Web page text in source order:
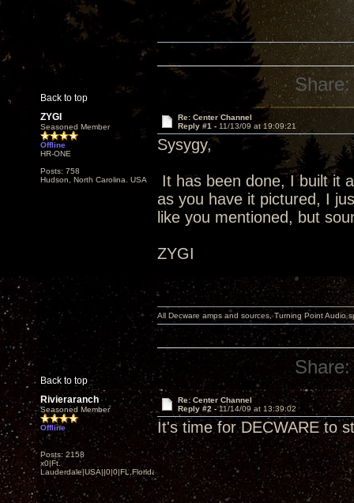
Back to top
Share:
ZYGI
Seasoned Member
Offline
HR-ONE
Posts: 758
Hudson, North Carolina. USA
Re: Center Channel
Reply #1 - 11/13/09 at 19:09:21
Sysygy,
It has been done, I built it
as you have it pictured, I
like you mentioned, but
ZYGI
Back to top
All Decware amps and sources, Turning Point Audio
Share:
Rivieraranch
Seasoned Member
Offline
Posts: 2158
x0|Ft.
Lauderdale|USA||0|0|FL,Florida
Re: Center Channel
Reply #2 -11/14/09 at 13:39:02
It's time for DECWARE to